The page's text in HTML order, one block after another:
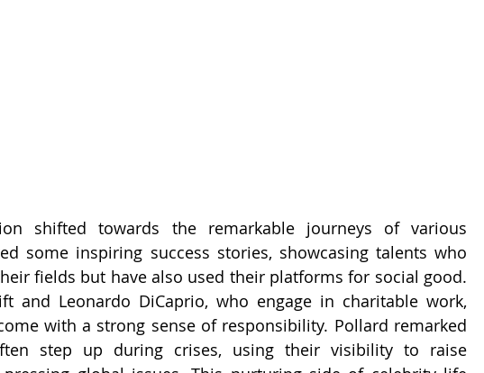
shifted towards the remarkable journeys of various
some inspiring success stories, showcasing talents who
fields but have also used their platforms for social good.
and Leonardo DiCaprio, who engage in charitable work,
with a strong sense of responsibility. Pollard remarked
step up during crises, using their visibility to raise